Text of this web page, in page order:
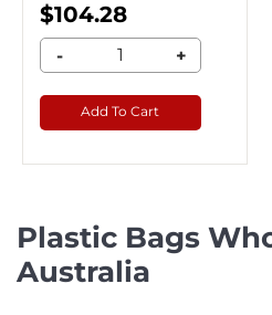
$104.28
- +
Add To Cart
Plastic Bags
Australia